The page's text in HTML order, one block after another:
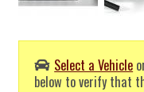
Select a Vehicle
below to verify that